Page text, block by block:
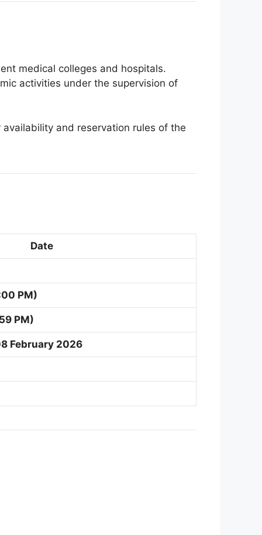
medical colleges and hospitals.
activities under the supervision of
and reservation rules of the
Date
PM)
PM)
February 2026